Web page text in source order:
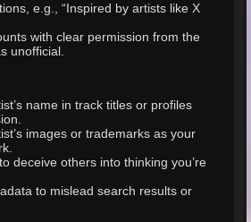
e.g., “Inspired by artists like X
with clear permission from the
unofficial.
name in track titles or profiles
images or trademarks as your
deceive others into thinking you’re
to mislead search results or